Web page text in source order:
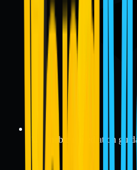
Actionable remediation